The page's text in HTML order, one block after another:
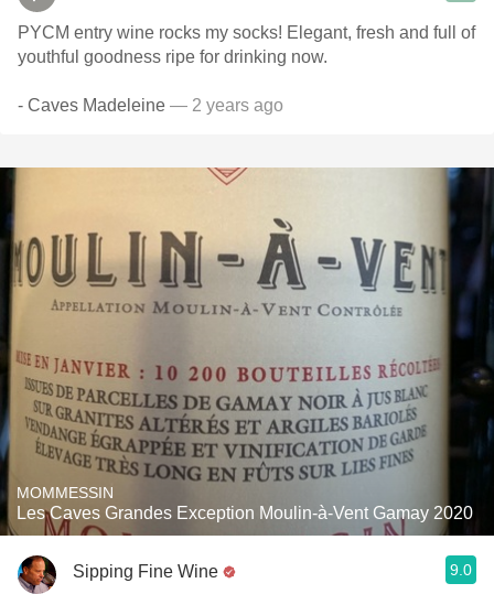
PYCM entry wine rocks my socks! Elegant, fresh and full of
youthful goodness ripe for drinking now.
- Caves Madeleine — 2 years ago
MOMMESSIN
Les Caves Grandes Exception Moulin-à-Vent Gamay 2020
Sipping Fine Wine 9.0